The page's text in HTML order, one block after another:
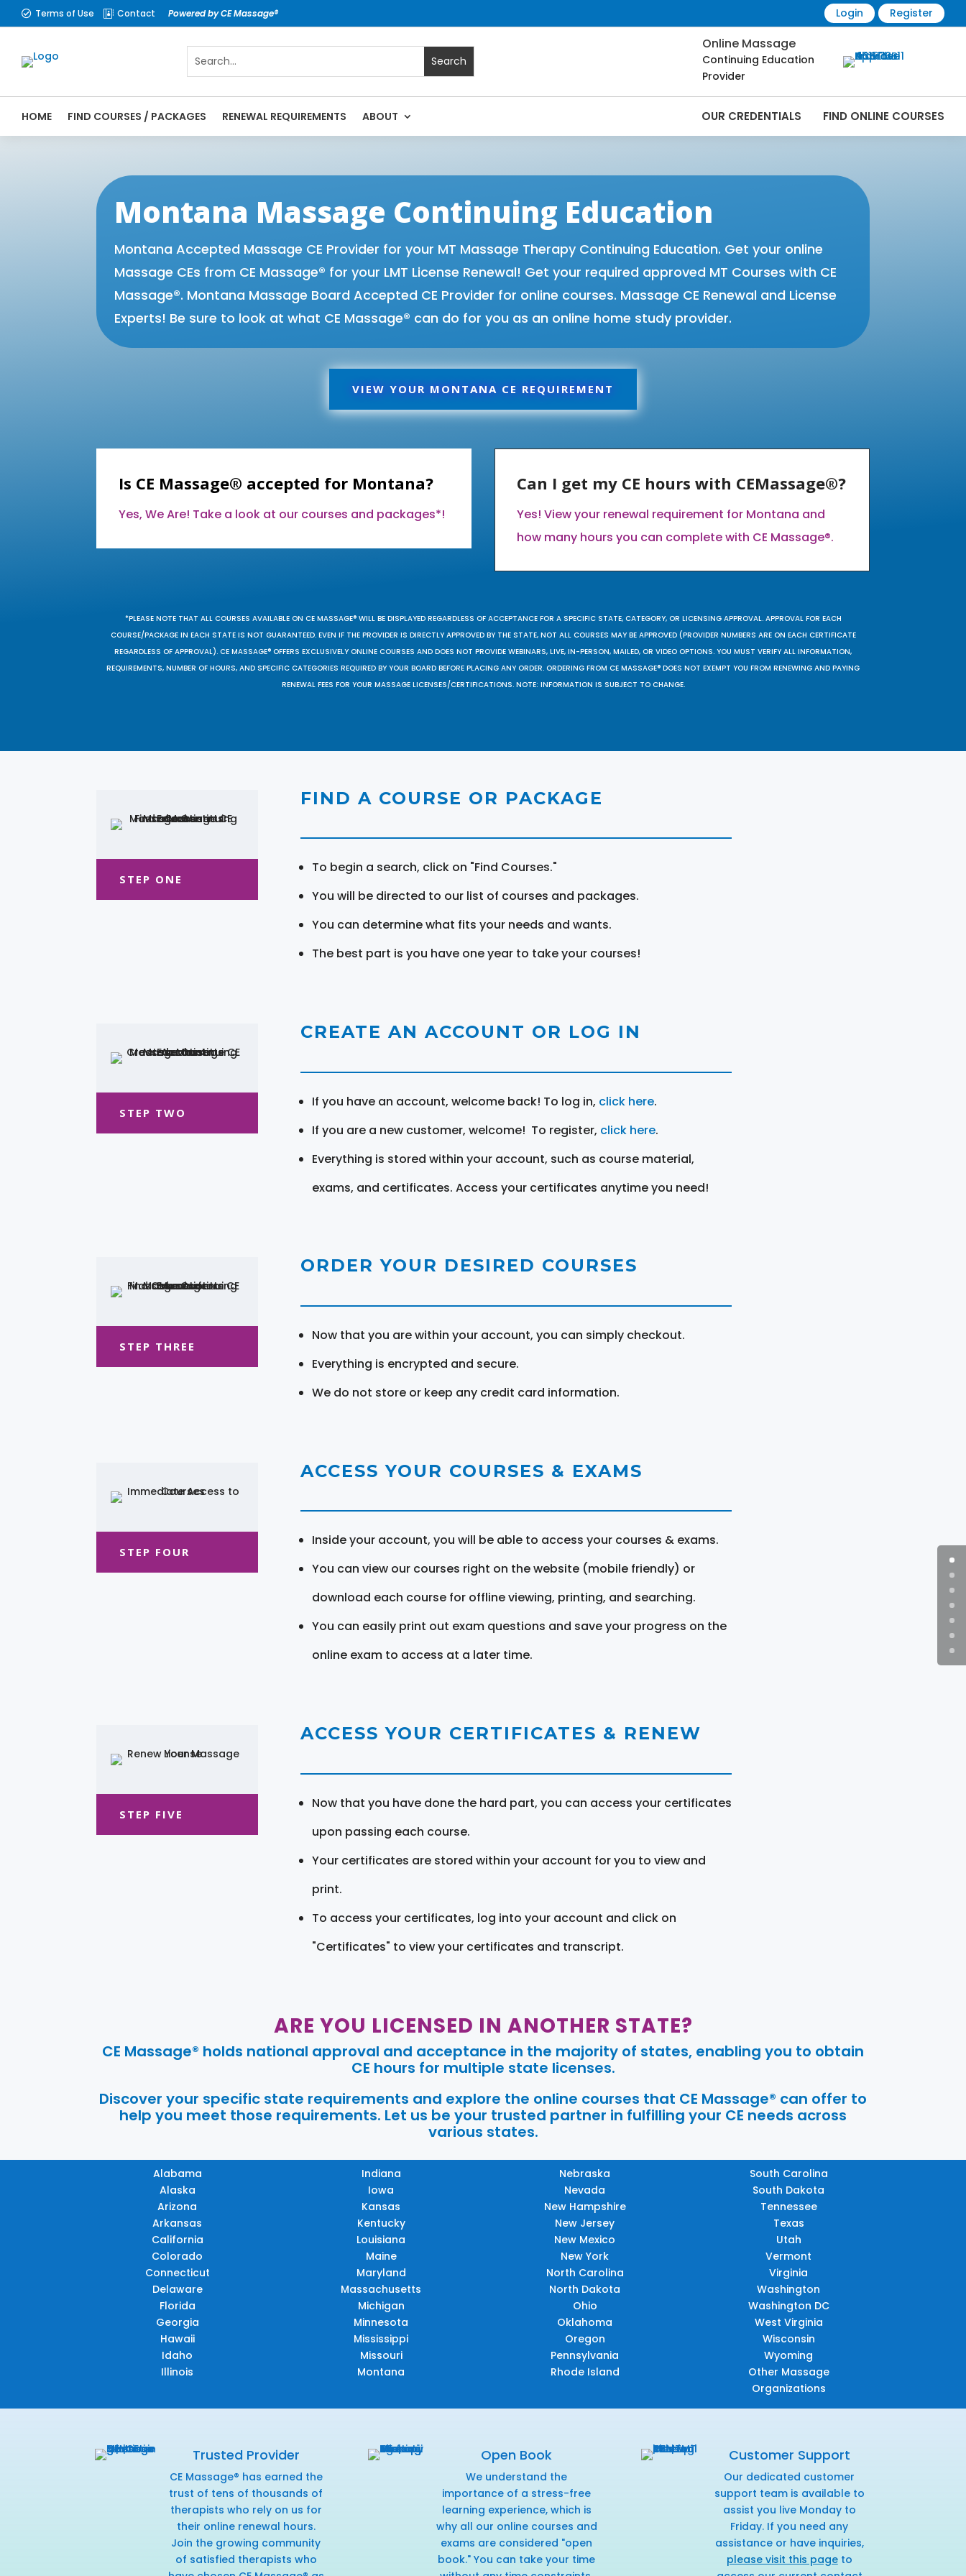
 Terms of Use  Contact Powered by CE Massage® Login Register
Online Massage
Continuing Education
Provider
HOME FIND COURSES / PACKAGES RENEWAL REQUIREMENTS ABOUT OUR CREDENTIALS FIND ONLINE COURSES
Montana Massage Continuing Education
Montana Accepted Massage CE Provider for your MT Massage Therapy Continuing Education. Get your online
Massage CEs from CE Massage® for your LMT License Renewal! Get your required approved MT Courses with CE
Massage®. Montana Massage Board Accepted CE Provider for online courses. Massage CE Renewal and License
Experts! Be sure to look at what CE Massage® can do for you as an online home study provider.
VIEW YOUR MONTANA CE REQUIREMENT
Is CE Massage® accepted for Montana?
Yes, We Are! Take a look at our courses and packages*!
Can I get my CE hours with CEMassage®?
Yes! View your renewal requirement for Montana and
how many hours you can complete with CE Massage®.
*PLEASE NOTE THAT ALL COURSES AVAILABLE ON CE MASSAGE® WILL BE DISPLAYED REGARDLESS OF ACCEPTANCE FOR A SPECIFIC STATE, CATEGORY, OR LICENSING APPROVAL. APPROVAL FOR EACH
COURSE/PACKAGE IN EACH STATE IS NOT GUARANTEED. EVEN IF THE PROVIDER IS DIRECTLY APPROVED BY THE STATE, NOT ALL COURSES MAY BE APPROVED (PROVIDER NUMBERS ARE ON EACH CERTIFICATE
REGARDLESS OF APPROVAL). CE MASSAGE® OFFERS EXCLUSIVELY ONLINE COURSES AND DOES NOT PROVIDE WEBINARS, LIVE, IN-PERSON, MAILED, OR VIDEO OPTIONS. YOU MUST VERIFY ALL INFORMATION,
REQUIREMENTS, NUMBER OF HOURS, AND SPECIFIC CATEGORIES REQUIRED BY YOUR BOARD BEFORE PLACING ANY ORDER. ORDERING FROM CE MASSAGE® DOES NOT EXEMPT YOU FROM RENEWING AND PAYING
RENEWAL FEES FOR YOUR MASSAGE LICENSES/CERTIFICATIONS. NOTE: INFORMATION IS SUBJECT TO CHANGE.
STEP ONE
FIND A COURSE OR PACKAGE
To begin a search, click on "Find Courses."
You will be directed to our list of courses and packages.
You can determine what fits your needs and wants.
The best part is you have one year to take your courses!
STEP TWO
CREATE AN ACCOUNT OR LOG IN
If you have an account, welcome back! To log in, click here.
If you are a new customer, welcome! To register, click here.
Everything is stored within your account, such as course material,
exams, and certificates. Access your certificates anytime you need!
STEP THREE
ORDER YOUR DESIRED COURSES
Now that you are within your account, you can simply checkout.
Everything is encrypted and secure.
We do not store or keep any credit card information.
STEP FOUR
ACCESS YOUR COURSES & EXAMS
Inside your account, you will be able to access your courses & exams.
You can view our courses right on the website (mobile friendly) or
download each course for offline viewing, printing, and searching.
You can easily print out exam questions and save your progress on the
online exam to access at a later time.
STEP FIVE
ACCESS YOUR CERTIFICATES & RENEW
Now that you have done the hard part, you can access your certificates
upon passing each course.
Your certificates are stored within your account for you to view and
print.
To access your certificates, log into your account and click on
"Certificates" to view your certificates and transcript.
ARE YOU LICENSED IN ANOTHER STATE?
CE Massage® holds national approval and acceptance in the majority of states, enabling you to obtain
CE hours for multiple state licenses.
Discover your specific state requirements and explore the online courses that CE Massage® can offer to
help you meet those requirements. Let us be your trusted partner in fulfilling your CE needs across
various states.
Alabama
Alaska
Arizona
Arkansas
California
Colorado
Connecticut
Delaware
Florida
Georgia
Hawaii
Idaho
Illinois
Indiana
Iowa
Kansas
Kentucky
Louisiana
Maine
Maryland
Massachusetts
Michigan
Minnesota
Mississippi
Missouri
Montana
Nebraska
Nevada
New Hampshire
New Jersey
New Mexico
New York
North Carolina
North Dakota
Ohio
Oklahoma
Oregon
Pennsylvania
Rhode Island
South Carolina
South Dakota
Tennessee
Texas
Utah
Vermont
Virginia
Washington
Washington DC
West Virginia
Wisconsin
Wyoming
Other Massage
Organizations
Trusted Provider
CE Massage® has earned the
trust of tens of thousands of
therapists who rely on us for
their online renewal hours.
Join the growing community
of satisfied therapists who
Open Book
We understand the
importance of a stress-free
learning experience, which is
why all our online courses and
exams are considered "open
book." You can take your time
Customer Support
Our dedicated customer
support team is available to
assist you live Monday to
Friday. If you need any
assistance or have inquiries,
please visit this pageto